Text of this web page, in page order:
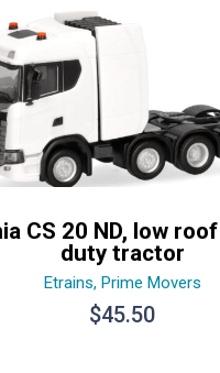
CS 20 ND, low
duty tractor
Etrains, Prime Movers
$45.50